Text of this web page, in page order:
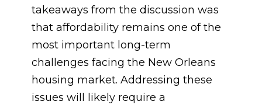
takeaways from the discussion was
that affordability remains one of the
most important long-term
challenges facing the New Orleans
housing market. Addressing these
issues will likely require a